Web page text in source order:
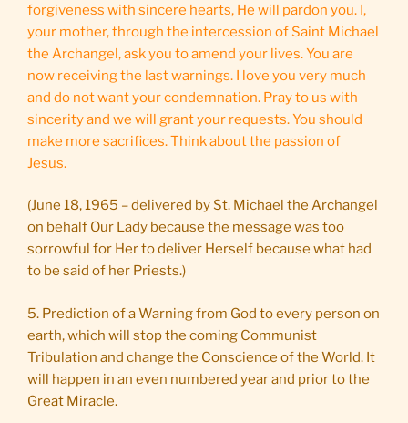
forgiveness with sincere hearts, He will pardon you. I,
your mother, through the intercession of Saint Michael
the Archangel, ask you to amend your lives. You are
now receiving the last warnings. I love you very much
and do not want your condemnation. Pray to us with
sincerity and we will grant your requests. You should
make more sacrifices. Think about the passion of
Jesus.
(June 18, 1965 – delivered by St. Michael the Archangel
on behalf Our Lady because the message was too
sorrowful for Her to deliver Herself because what had
to be said of her Priests.)
5. Prediction of a Warning from God to every person on
earth, which will stop the coming Communist
Tribulation and change the Conscience of the World. It
will happen in an even numbered year and prior to the
Great Miracle.